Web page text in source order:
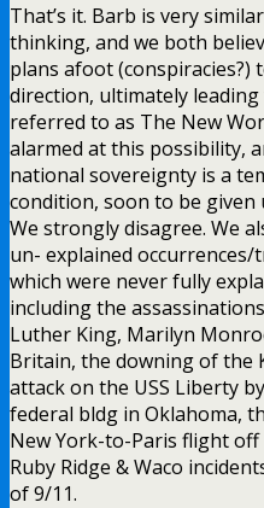
That’s it. Barb is very
thinking, and we both
plans afoot (conspiracies?)
direction, ultimately
referred to as The New
alarmed at this possibility,
national sovereignty is a
condition, soon to be
We strongly disagree. We
un- explained
which were never fully
including the
Luther King, Marilyn
Britain, the downing of the
attack on the USS Liberty
federal bldg in Oklahoma,
New York-to-Paris flight off
Ruby Ridge & Waco
of 9/11.